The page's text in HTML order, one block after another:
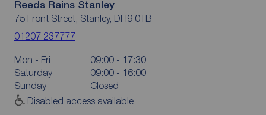
Reeds Rains Stanley
75 Front Street, Stanley, DH9 0TB
01207 237777
Mon - Fri
09:00 - 17:30
Saturday
09:00 - 16:00
Sunday
Closed
Disabled access available